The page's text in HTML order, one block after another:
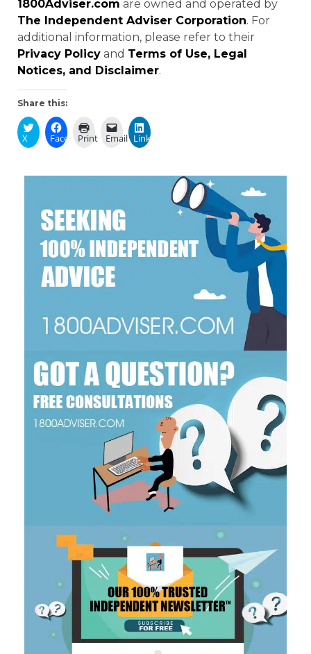
1800Adviser.com are owned and operated by
The Independent Adviser Corporation. For
additional information, please refer to their
Privacy Policy and Terms of Use, Legal
Notices, and Disclaimer.
Share this:
X Facebook
Print Email LinkedIn